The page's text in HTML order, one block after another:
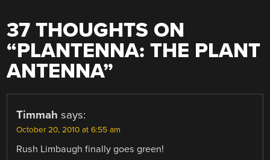
37 THOUGHTS ON
“PLANTENNA: THE PLANT
ANTENNA”
Timmah says:
October 20, 2010 at 6:55 am
Rush Limbaugh finally goes green!